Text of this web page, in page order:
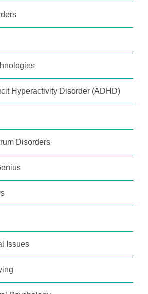
Hyperactivity Disorder (ADHD)
Disorders
Issues